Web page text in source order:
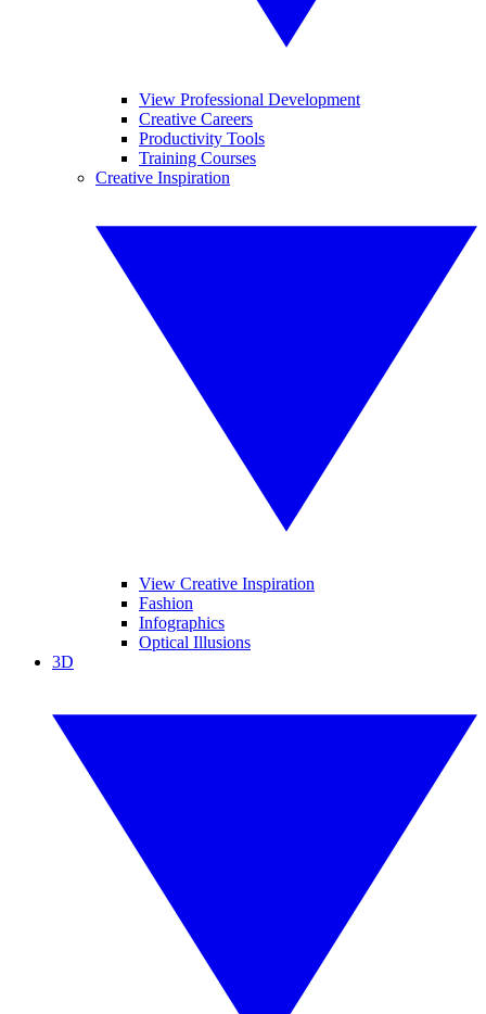
View Professional Development
Creative Careers
Productivity Tools
Training Courses
Creative Inspiration
View Creative Inspiration
Fashion
Infographics
Optical Illusions
3D